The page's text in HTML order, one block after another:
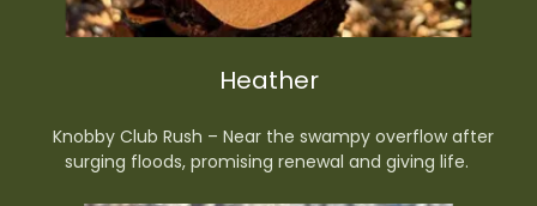
Heather
Knobby Club Rush – Near the swampy overflow after
surging floods, promising renewal and giving life.